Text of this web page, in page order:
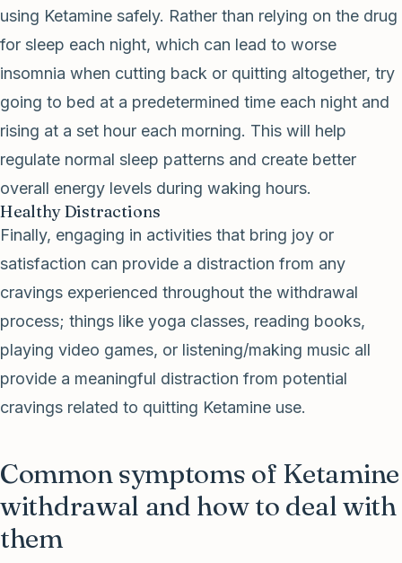
using Ketamine safely. Rather than relying on the drug
for sleep each night, which can lead to worse
insomnia when cutting back or quitting altogether, try
going to bed at a predetermined time each night and
rising at a set hour each morning. This will help
regulate normal sleep patterns and create better
overall energy levels during waking hours.
Healthy Distractions
Finally, engaging in activities that bring joy or
satisfaction can provide a distraction from any
cravings experienced throughout the withdrawal
process; things like yoga classes, reading books,
playing video games, or listening/making music all
provide a meaningful distraction from potential
cravings related to quitting Ketamine use.
Common symptoms of Ketamine
withdrawal and how to deal with
them